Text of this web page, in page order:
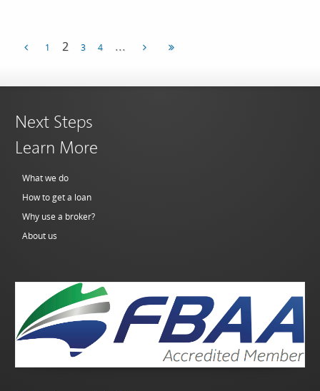
1 2 3 4 ...
Next Steps
Learn More
What we do
How to get a loan
Why use a broker?
About us